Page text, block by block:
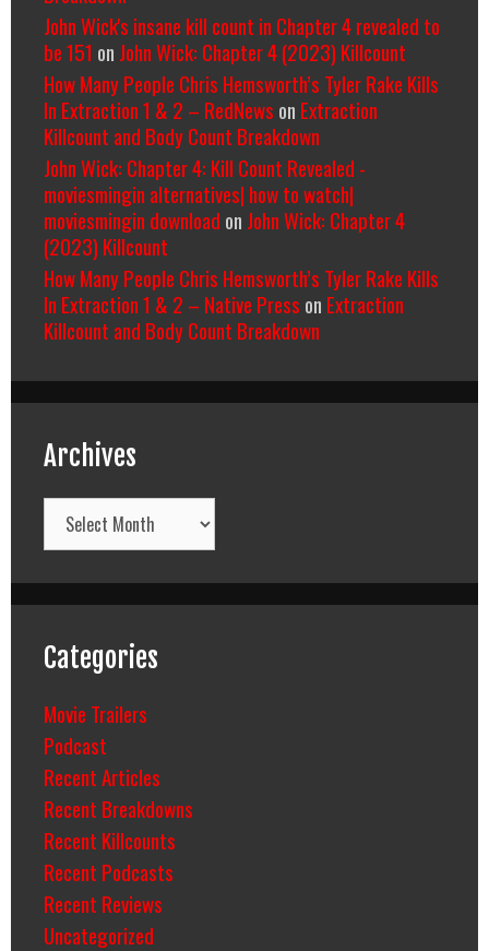
John Wick's insane kill count in Chapter 4 revealed to
be 151 on John Wick: Chapter 4 (2023) Killcount
How Many People Chris Hemsworth’s Tyler Rake Kills
In Extraction 1 & 2 – RedNews on Extraction
Killcount and Body Count Breakdown
John Wick: Chapter 4: Kill Count Revealed -
moviesmingin alternatives| how to watch|
moviesmingin download on John Wick: Chapter 4
(2023) Killcount
How Many People Chris Hemsworth’s Tyler Rake Kills
In Extraction 1 & 2 – Native Press on Extraction
Killcount and Body Count Breakdown
Archives
Archives
Categories
Movie Trailers
Podcast
Recent Articles
Recent Breakdowns
Recent Killcounts
Recent Podcasts
Recent Reviews
Uncategorized